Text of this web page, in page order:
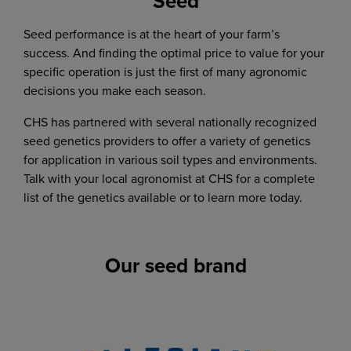
507-629-3780
Agronomy:
507-629-4710
jerome.beck@chsinc.com
Brad Olson
Agronomy sales
brad.olson2@chsinc.com
Agronomy sales
Seed performance is at the heart of your farm’s
success. And finding the optimal price to value for your
specific operation is just the first of many agronomic
decisions you make each season.
CHS has partnered with several nationally recognized
seed genetics providers to offer a variety of genetics
for application in various soil types and environments.
Talk with your local agronomist at CHS for a complete
list of the genetics available or to learn more today.
Our seed brand